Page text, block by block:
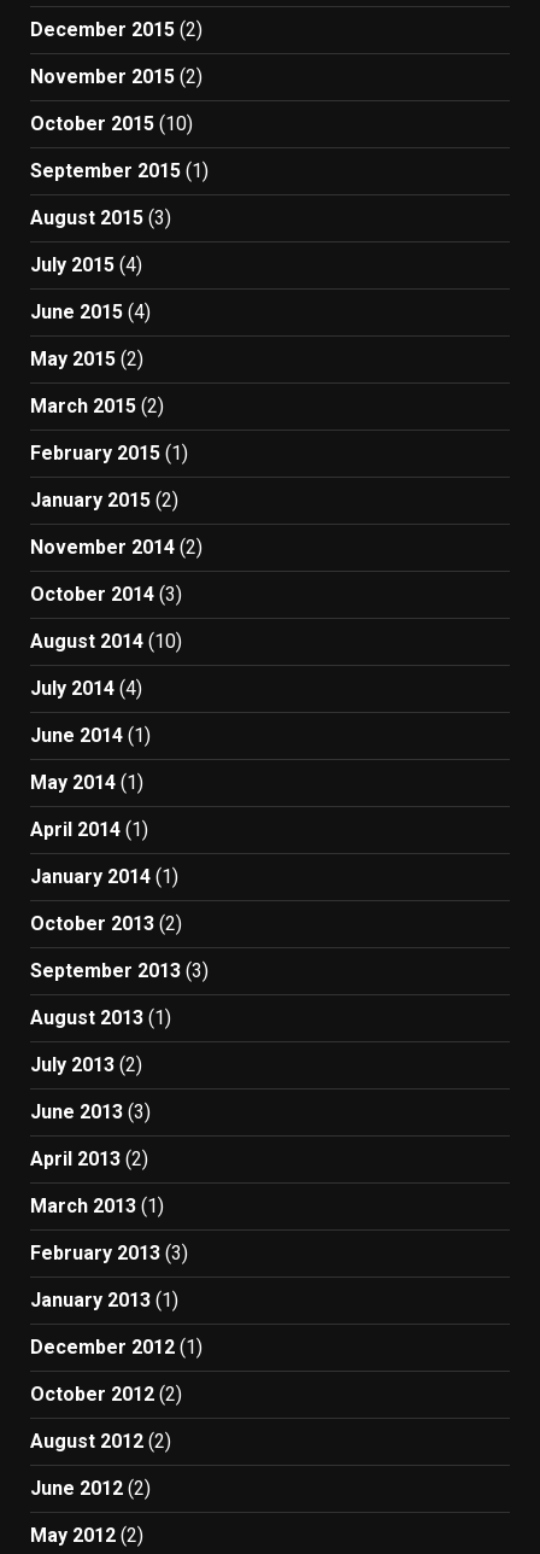
December 2015 (2)
November 2015 (2)
October 2015 (10)
September 2015 (1)
August 2015 (3)
July 2015 (4)
June 2015 (4)
May 2015 (2)
March 2015 (2)
February 2015 (1)
January 2015 (2)
November 2014 (2)
October 2014 (3)
August 2014 (10)
July 2014 (4)
June 2014 (1)
May 2014 (1)
April 2014 (1)
January 2014 (1)
October 2013 (2)
September 2013 (3)
August 2013 (1)
July 2013 (2)
June 2013 (3)
April 2013 (2)
March 2013 (1)
February 2013 (3)
January 2013 (1)
December 2012 (1)
October 2012 (2)
August 2012 (2)
June 2012 (2)
May 2012 (2)